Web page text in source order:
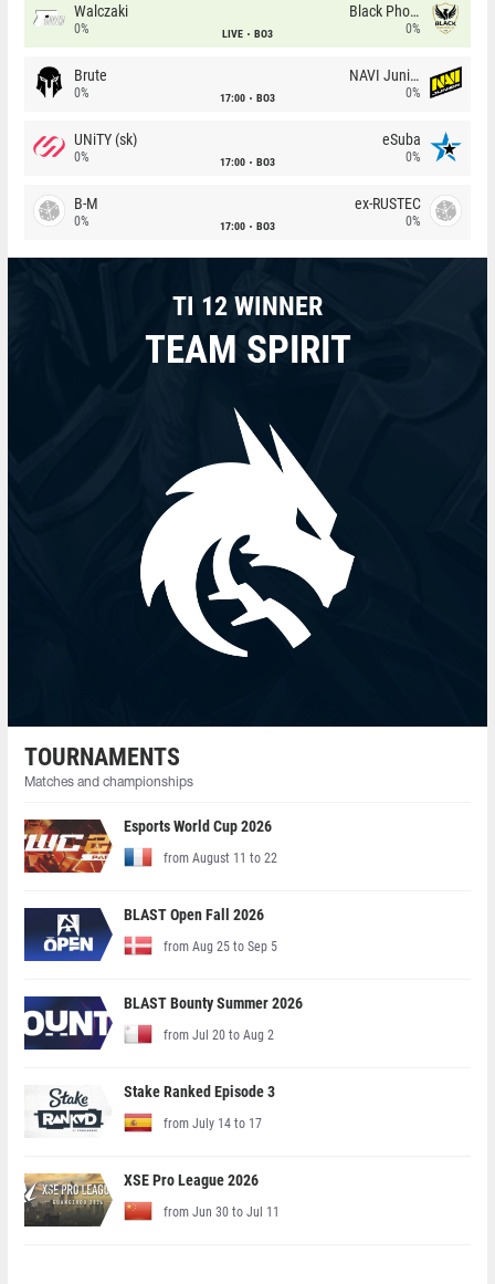
Walczaki
0% LIVE BO3
Black Phoenix
0%
Brute
0% 17:00 BO3
NAVI Junior
0%
UNiTY (sk)
0% 17:00 BO3
eSuba
0%
B-M
0% 17:00 BO3
ex-RUSTEC
0%
TI 12 WINNER
TEAM SPIRIT
TOURNAMENTS
Matches and championships
Esports World Cup 2026
from August 11 to 22
BLAST Open Fall 2026
from Aug 25 to Sep 5
BLAST Bounty Summer 2026
from Jul 20 to Aug 2
Stake Ranked Episode 3
from July 14 to 17
XSE Pro League 2026
from Jun 30 to Jul 11